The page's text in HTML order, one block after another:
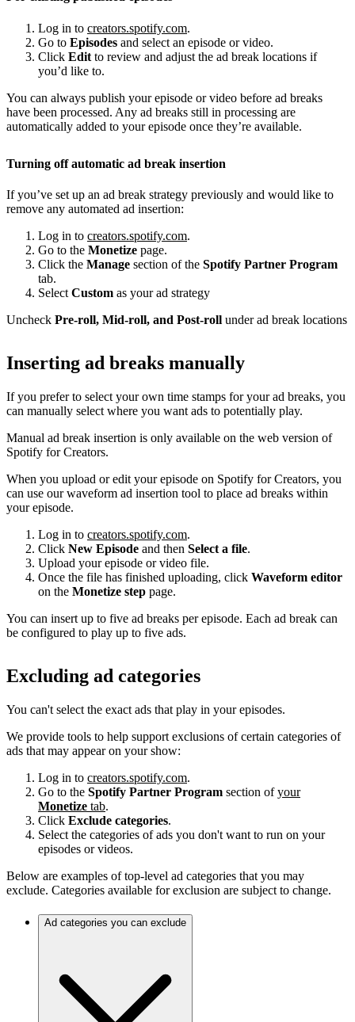
Log in to creators.spotify.com.
Go to Episodes and select an episode or video.
Click Edit to review and adjust the ad break locations if
you’d like to.
You can always publish your episode or video before ad breaks
have been processed. Any ad breaks still in processing are
automatically added to your episode once they’re available.
Turning off automatic ad break insertion
If you’ve set up an ad break strategy previously and would like to
remove any automated ad insertion:
Log in to creators.spotify.com.
Go to the Monetize page.
Click the Manage section of the Spotify Partner Program
tab.
Select Custom as your ad strategy
Uncheck Pre-roll, Mid-roll, and Post-roll under ad break locations
Inserting ad breaks manually
If you prefer to select your own time stamps for your ad breaks, you
can manually select where you want ads to potentially play.
Manual ad break insertion is only available on the web version of
Spotify for Creators.
When you upload or edit your episode on Spotify for Creators, you
can use our waveform ad insertion tool to place ad breaks within
your episode.
Log in to creators.spotify.com.
Click New Episode and then Select a file.
Upload your episode or video file.
Once the file has finished uploading, click Waveform editor
on the Monetize step page.
You can insert up to five ad breaks per episode. Each ad break can
be configured to play up to five ads.
Excluding ad categories
You can't select the exact ads that play in your episodes.
We provide tools to help support exclusions of certain categories of
ads that may appear on your show:
Log in to creators.spotify.com.
Go to the Spotify Partner Program section ofyour
Monetize tab.
Click Exclude categories.
Select the categories of ads you don't want to run on your
episodes or videos.
Below are examples of top-level ad categories that you may
exclude. Categories available for exclusion are subject to change.
Ad categories you can exclude